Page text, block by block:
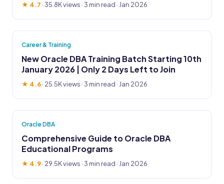
★ 4.7 ·35.8K views · 3 min read · Jan 2026
Career & Training
New Oracle DBA Training Batch Starting 10th
January 2026 | Only 2 Days Left to Join
★ 4.6· 25.5K views · 3 min read · Jan 2026
Oracle DBA
Comprehensive Guide to Oracle DBA
Educational Programs
★ 4.9· 29.5K views · 3 min read · Jan 2026